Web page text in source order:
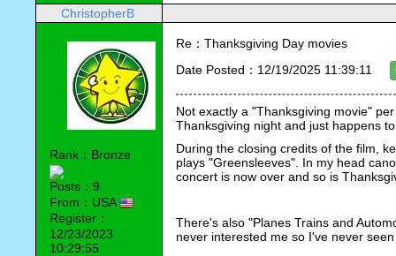
ChristopherB
Rank：Bronze
Posts：9
From：USA
Register：
12/23/2023
10:29:55
Re：Thanksgiving Day movies
Date Posted：12/19/2025 11:39:11
Not exactly a "Thanksgiving movie"
Thanksgiving night and just happens
During the closing credits of the film,
plays "Greensleeves". In my head
concert is now over and so is
There's also "Planes Trains and
never interested me so I've never